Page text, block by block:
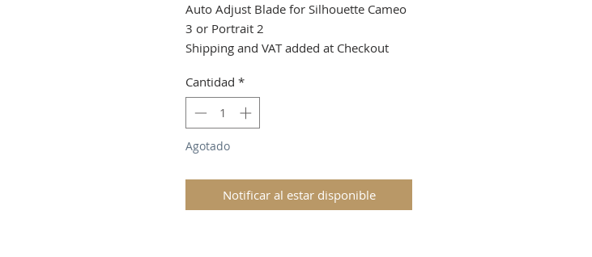
oferta
Auto Adjust Blade for Silhouette Cameo
3 or Portrait 2
Shipping and VAT added at Checkout
Cantidad *
Agotado
Notificar al estar disponible